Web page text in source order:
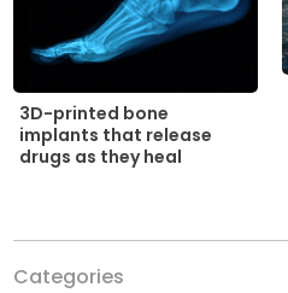
3D-printed bone
implants that release
drugs as they heal
Categories